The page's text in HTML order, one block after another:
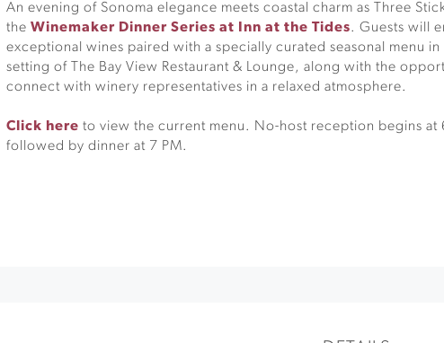
An evening of Sonoma elegance meets coastal charm as Three
theWinemaker Dinner Series at Inn at the Tides. Guests will
exceptional wines paired with a specially curated seasonal menu in
setting of The Bay View Restaurant & Lounge, along with the
connect with winery representatives in a relaxed atmosphere.
Click hereto view the current menu. No-host reception begins at
followed by dinner at 7 PM.